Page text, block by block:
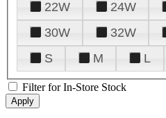
22W
24W
30W
32W
S
M L
Filter for In-Store Stock